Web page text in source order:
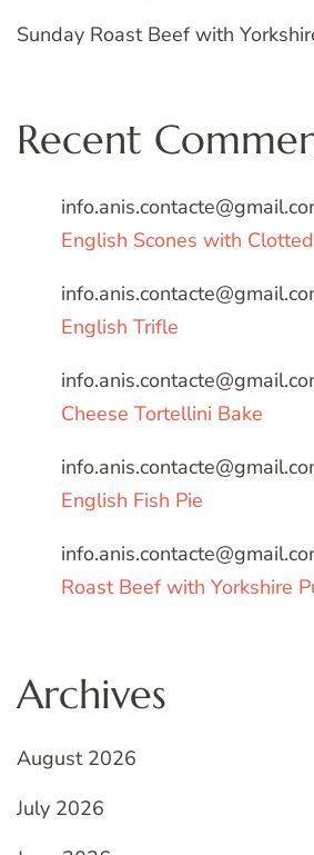
Sunday Roast Beef with
Recent
English Scones with
English Trifle
Cheese Tortellini Bake
English Fish Pie
Roast Beef with Yorkshire
Archives
August 2026
July 2026